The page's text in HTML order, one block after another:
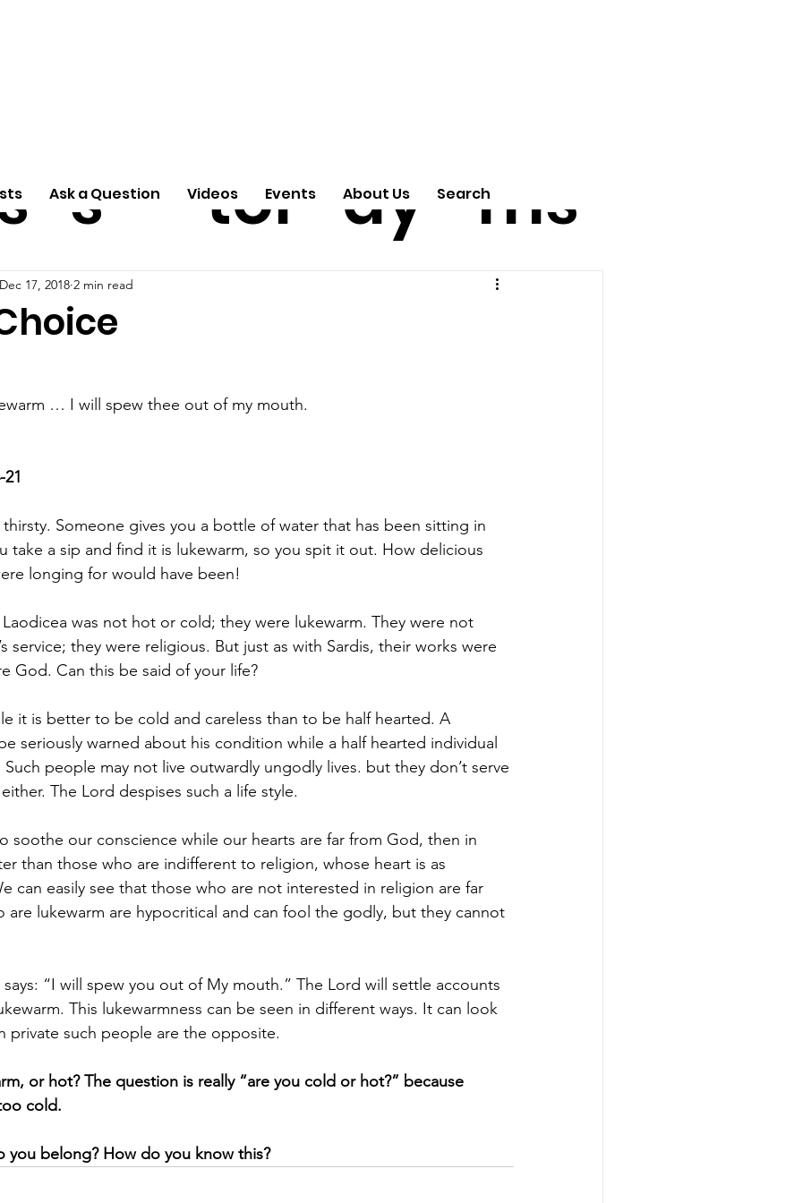
Ask a Question Videos Events About Us Search
Dec 17, 2018 2 min read
… I will spew thee out of my mouth.
Someone gives you a bottle of water that has been sitting in
take a sip and find it is lukewarm, so you spit it out. How delicious
longing for would have been!
was not hot or cold; they were lukewarm. They were not
service; they were religious. But just as with Sardis, their works were
God. Can this be said of your life?
it is better to be cold and careless than to be half hearted. A
seriously warned about his condition while a half hearted individual
people may not live outwardly ungodly lives. but they don’t serve
The Lord despises such a life style.
soothe our conscience while our hearts are far from God, then in
than those who are indifferent to religion, whose heart is as
can easily see that those who are not interested in religion are far
are lukewarm are hypocritical and can fool the godly, but they cannot
“I will spew you out of My mouth.” The Lord will settle accounts
This lukewarmness can be seen in different ways. It can look
private such people are the opposite.
or hot? The question is really “are you cold or hot?” because
cold.
you belong? How do you know this?
s
tor dy
ms